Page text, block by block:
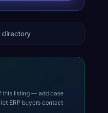
directory
this listing — add case
ERP buyers contact